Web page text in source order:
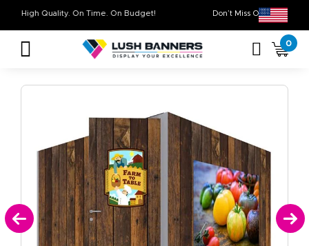
Don’t Miss Out
High Quality. On Time. On Budget!
0